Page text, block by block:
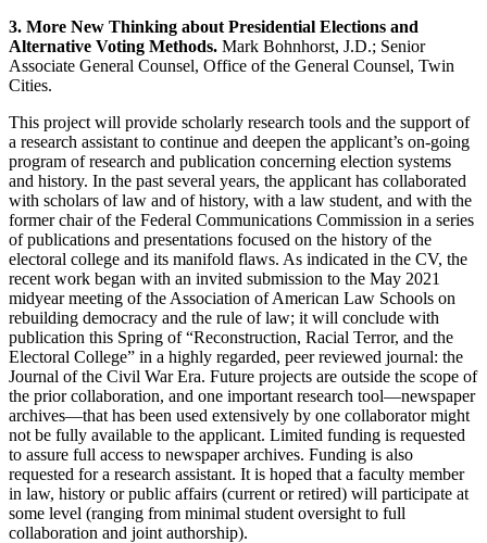
3. More New Thinking about Presidential Elections and
Alternative Voting Methods. Mark Bohnhorst, J.D.; Senior
Associate General Counsel, Office of the General Counsel, Twin
Cities.
This project will provide scholarly research tools and the support of
a research assistant to continue and deepen the applicant’s on-going
program of research and publication concerning election systems
and history. In the past several years, the applicant has collaborated
with scholars of law and of history, with a law student, and with the
former chair of the Federal Communications Commission in a series
of publications and presentations focused on the history of the
electoral college and its manifold flaws. As indicated in the CV, the
recent work began with an invited submission to the May 2021
midyear meeting of the Association of American Law Schools on
rebuilding democracy and the rule of law; it will conclude with
publication this Spring of “Reconstruction, Racial Terror, and the
Electoral College” in a highly regarded, peer reviewed journal: the
Journal of the Civil War Era. Future projects are outside the scope of
the prior collaboration, and one important research tool—newspaper
archives—that has been used extensively by one collaborator might
not be fully available to the applicant. Limited funding is requested
to assure full access to newspaper archives. Funding is also
requested for a research assistant. It is hoped that a faculty member
in law, history or public affairs (current or retired) will participate at
some level (ranging from minimal student oversight to full
collaboration and joint authorship).